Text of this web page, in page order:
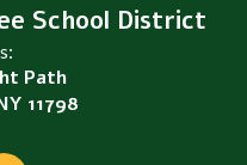
School District
Path
11798